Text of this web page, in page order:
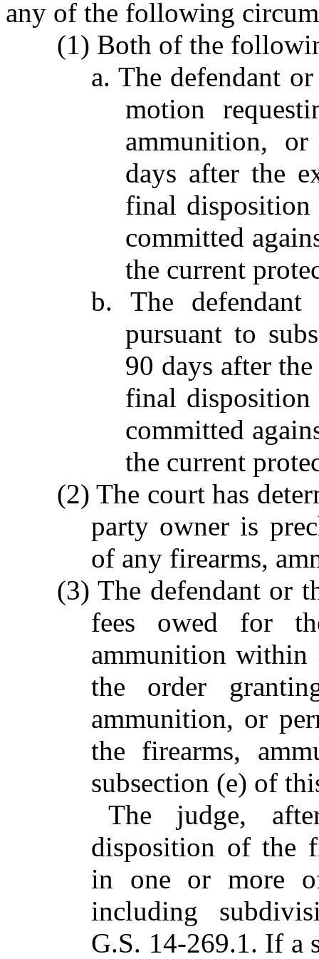
any of the following
(1) Both of the
a. The defendant
motion
ammunition,
days after the
final disposition
committed
the current
b. The
pursuant to
90 days after
final disposition
committed
the current
(2) The court has
party owner is
of any firearms,
(3) The defendant or
fees owed for
ammunition
the order
ammunition, or
the firearms,
subsection (e) of
The judge,
disposition of the
in one or more
including
G.S. 14-269.1. If a